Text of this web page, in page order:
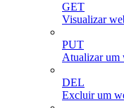
GET
Visualizar
PUT
Atualizar um
DEL
Excluir um